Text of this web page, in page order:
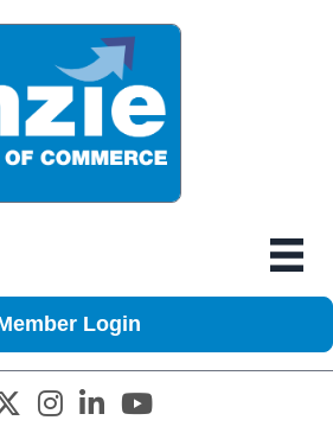
Login
icon
X icon
Instagram icon
LinkedIn icon
YouTube icon